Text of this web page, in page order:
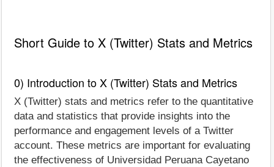
Short Guide to X (Twitter) Stats and Metrics
0) Introduction to X (Twitter) Stats and Metrics
X (Twitter) stats and metrics refer to the quantitative
data and statistics that provide insights into the
performance and engagement levels of a Twitter
account. These metrics are important for evaluating
the effectiveness of Universidad Peruana Cayetano